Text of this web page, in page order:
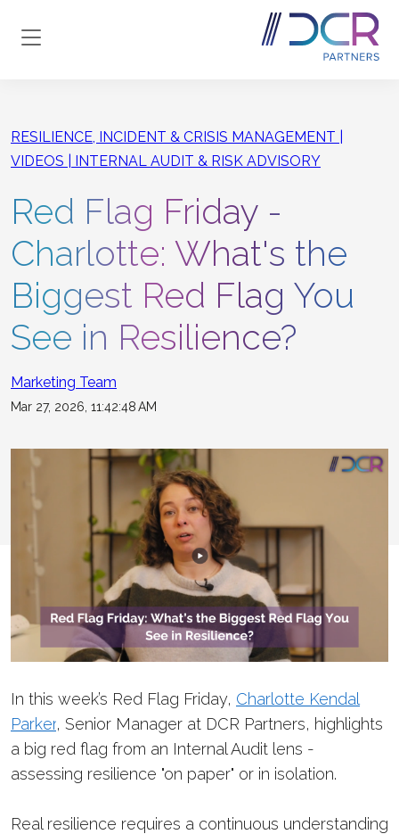
RESILIENCE, INCIDENT & CRISIS MANAGEMENT
VIDEOS
INTERNAL AUDIT & RISK ADVISORY
Red Flag Friday -
Charlotte: What's the
Biggest Red Flag You
See in Resilience?
Marketing Team
Mar 27, 2026, 11:42:48 AM
In this week’s Red Flag Friday, Charlotte Kendal
Parker, Senior Manager at DCR Partners, highlights
a big red flag from an Internal Audit lens -
assessing resilience "on paper" or in isolation.
Real resilience requires a continuous understanding